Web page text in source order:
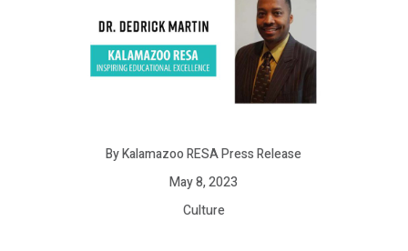
By Kalamazoo RESA Press Release
May 8, 2023
Culture